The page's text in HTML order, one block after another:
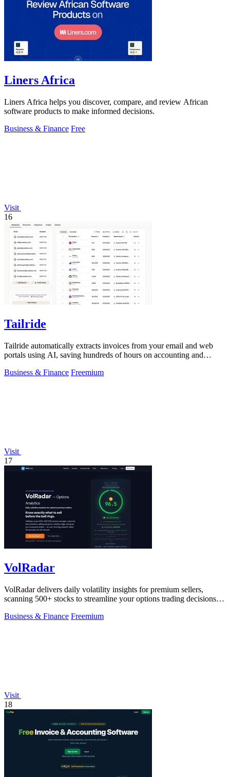
Liners Africa
Liners Africa helps you discover, compare, and review African
software products to make informed decisions.
Business & Finance Free
Visit
16
Tailride
Tailride automatically extracts invoices from your email and web
portals using AI, saving hundreds of hours on accounting and
Business & Finance Freemium
Visit
17
VolRadar
VolRadar delivers daily volatility insights for premium sellers,
scanning 500+ stocks to streamline your options trading decisions in
Business & Finance Freemium
Visit
18